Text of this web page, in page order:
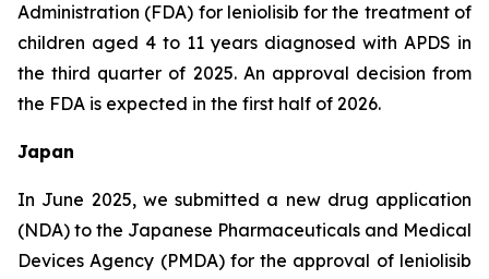
Administration (FDA) for leniolisib for the treatment of
children aged 4 to 11 years diagnosed with APDS in
the third quarter of 2025. An approval decision from
the FDA is expected in the first half of 2026.
Japan
In June 2025, we submitted a new drug application
(NDA) to the Japanese Pharmaceuticals and Medical
Devices Agency (PMDA) for the approval of leniolisib